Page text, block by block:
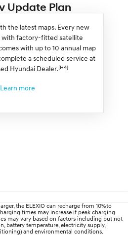
Update Plan
the latest maps. Every new
with factory-fitted satellite
with up to 10 annual map
a scheduled service at
Hyundai Dealer.[H4]
Learn more
the ELEXIO can recharge from 10% to
times may increase if peak charging
may vary based on factors including but not
battery temperature, electricity supply,
and environmental conditions.